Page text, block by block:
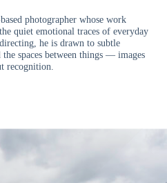
photographer whose work
quiet emotional traces of everyday
he is drawn to subtle
the spaces between things — images
recognition.